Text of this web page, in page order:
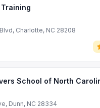
Training
Charlotte, NC 28208
School of North
Dunn, NC 28334